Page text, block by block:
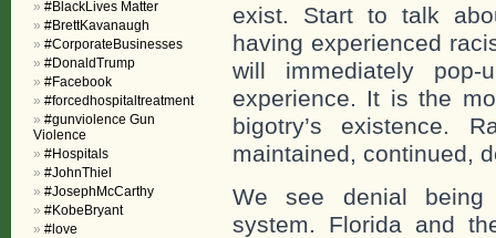
exist. Start to talk
having experienced
will immediately
experience. It is the
bigotry’s existence.
maintained, continued,
We see denial being
system. Florida and
#BlackLives Matter
#BrettKavanaugh
#CorporateBusinesses
#DonaldTrump
#Facebook
#forcedhospitaltreatment
#gunviolence Gun
Violence
#Hospitals
#JohnThiel
#JosephMcCarthy
#KobeBryant
#love